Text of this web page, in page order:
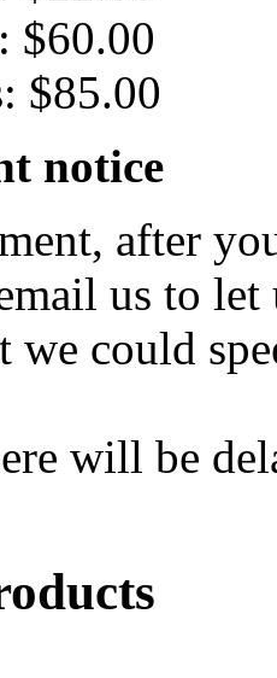
$60.00
$85.00
notice
after
us to let
we could
will be